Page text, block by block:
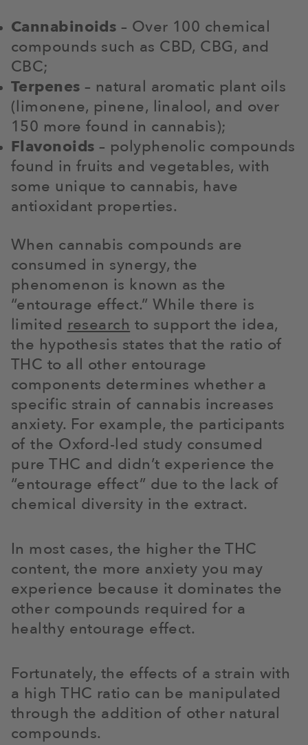
Cannabinoids – Over 100 chemical
compounds such as CBD, CBG, and
CBC;
Terpenes – natural aromatic plant oils
(limonene, pinene, linalool, and over
150 more found in cannabis);
Flavonoids – polyphenolic compounds
found in fruits and vegetables, with
some unique to cannabis, have
antioxidant properties.
When cannabis compounds are
consumed in synergy, the
phenomenon is known as the
“entourage effect.” While there is
limited research to support the idea,
the hypothesis states that the ratio of
THC to all other entourage
components determines whether a
specific strain of cannabis increases
anxiety. For example, the participants
of the Oxford-led study consumed
pure THC and didn’t experience the
“entourage effect” due to the lack of
chemical diversity in the extract.
In most cases, the higher the THC
content, the more anxiety you may
experience because it dominates the
other compounds required for a
healthy entourage effect.
Fortunately, the effects of a strain with
a high THC ratio can be manipulated
through the addition of other natural
compounds.